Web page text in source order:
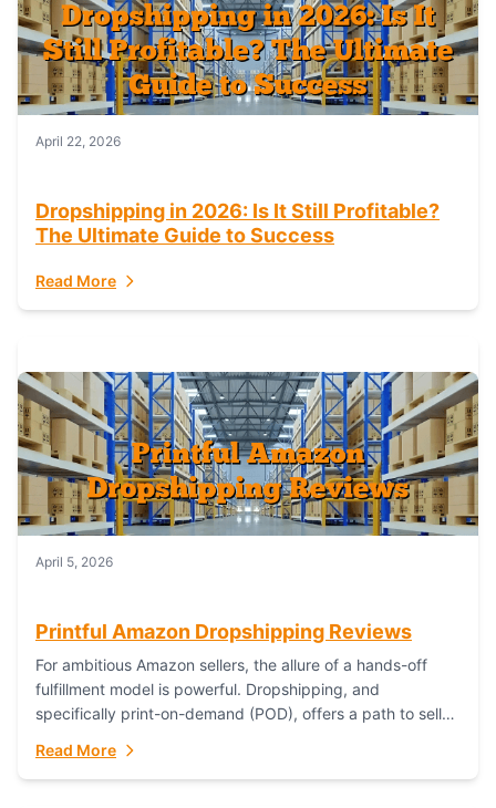
April 22, 2026
Dropshipping in 2026: Is It Still Profitable?
The Ultimate Guide to Success
Read More
April 5, 2026
Printful Amazon Dropshipping Reviews
For ambitious Amazon sellers, the allure of a hands-off
fulfillment model is powerful. Dropshipping, and
specifically print-on-demand (POD), offers a path to sell
has...
Read More